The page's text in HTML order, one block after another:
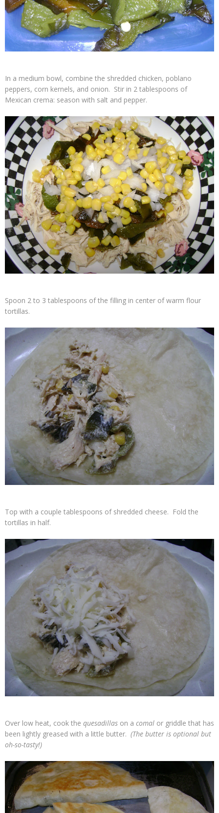
In a medium bowl, combine the shredded chicken, poblano
peppers, corn kernels, and onion. Stir in 2 tablespoons of
Mexican crema: season with salt and pepper.
Spoon 2 to 3 tablespoons of the filling in center of warm flour
tortillas.
Top with a couple tablespoons of shredded cheese. Fold the
tortillas in half.
Over low heat, cook the quesadillas on a comal or griddle that has
been lightly greased with a little butter. (The butter is optional but
oh-so-tasty!)